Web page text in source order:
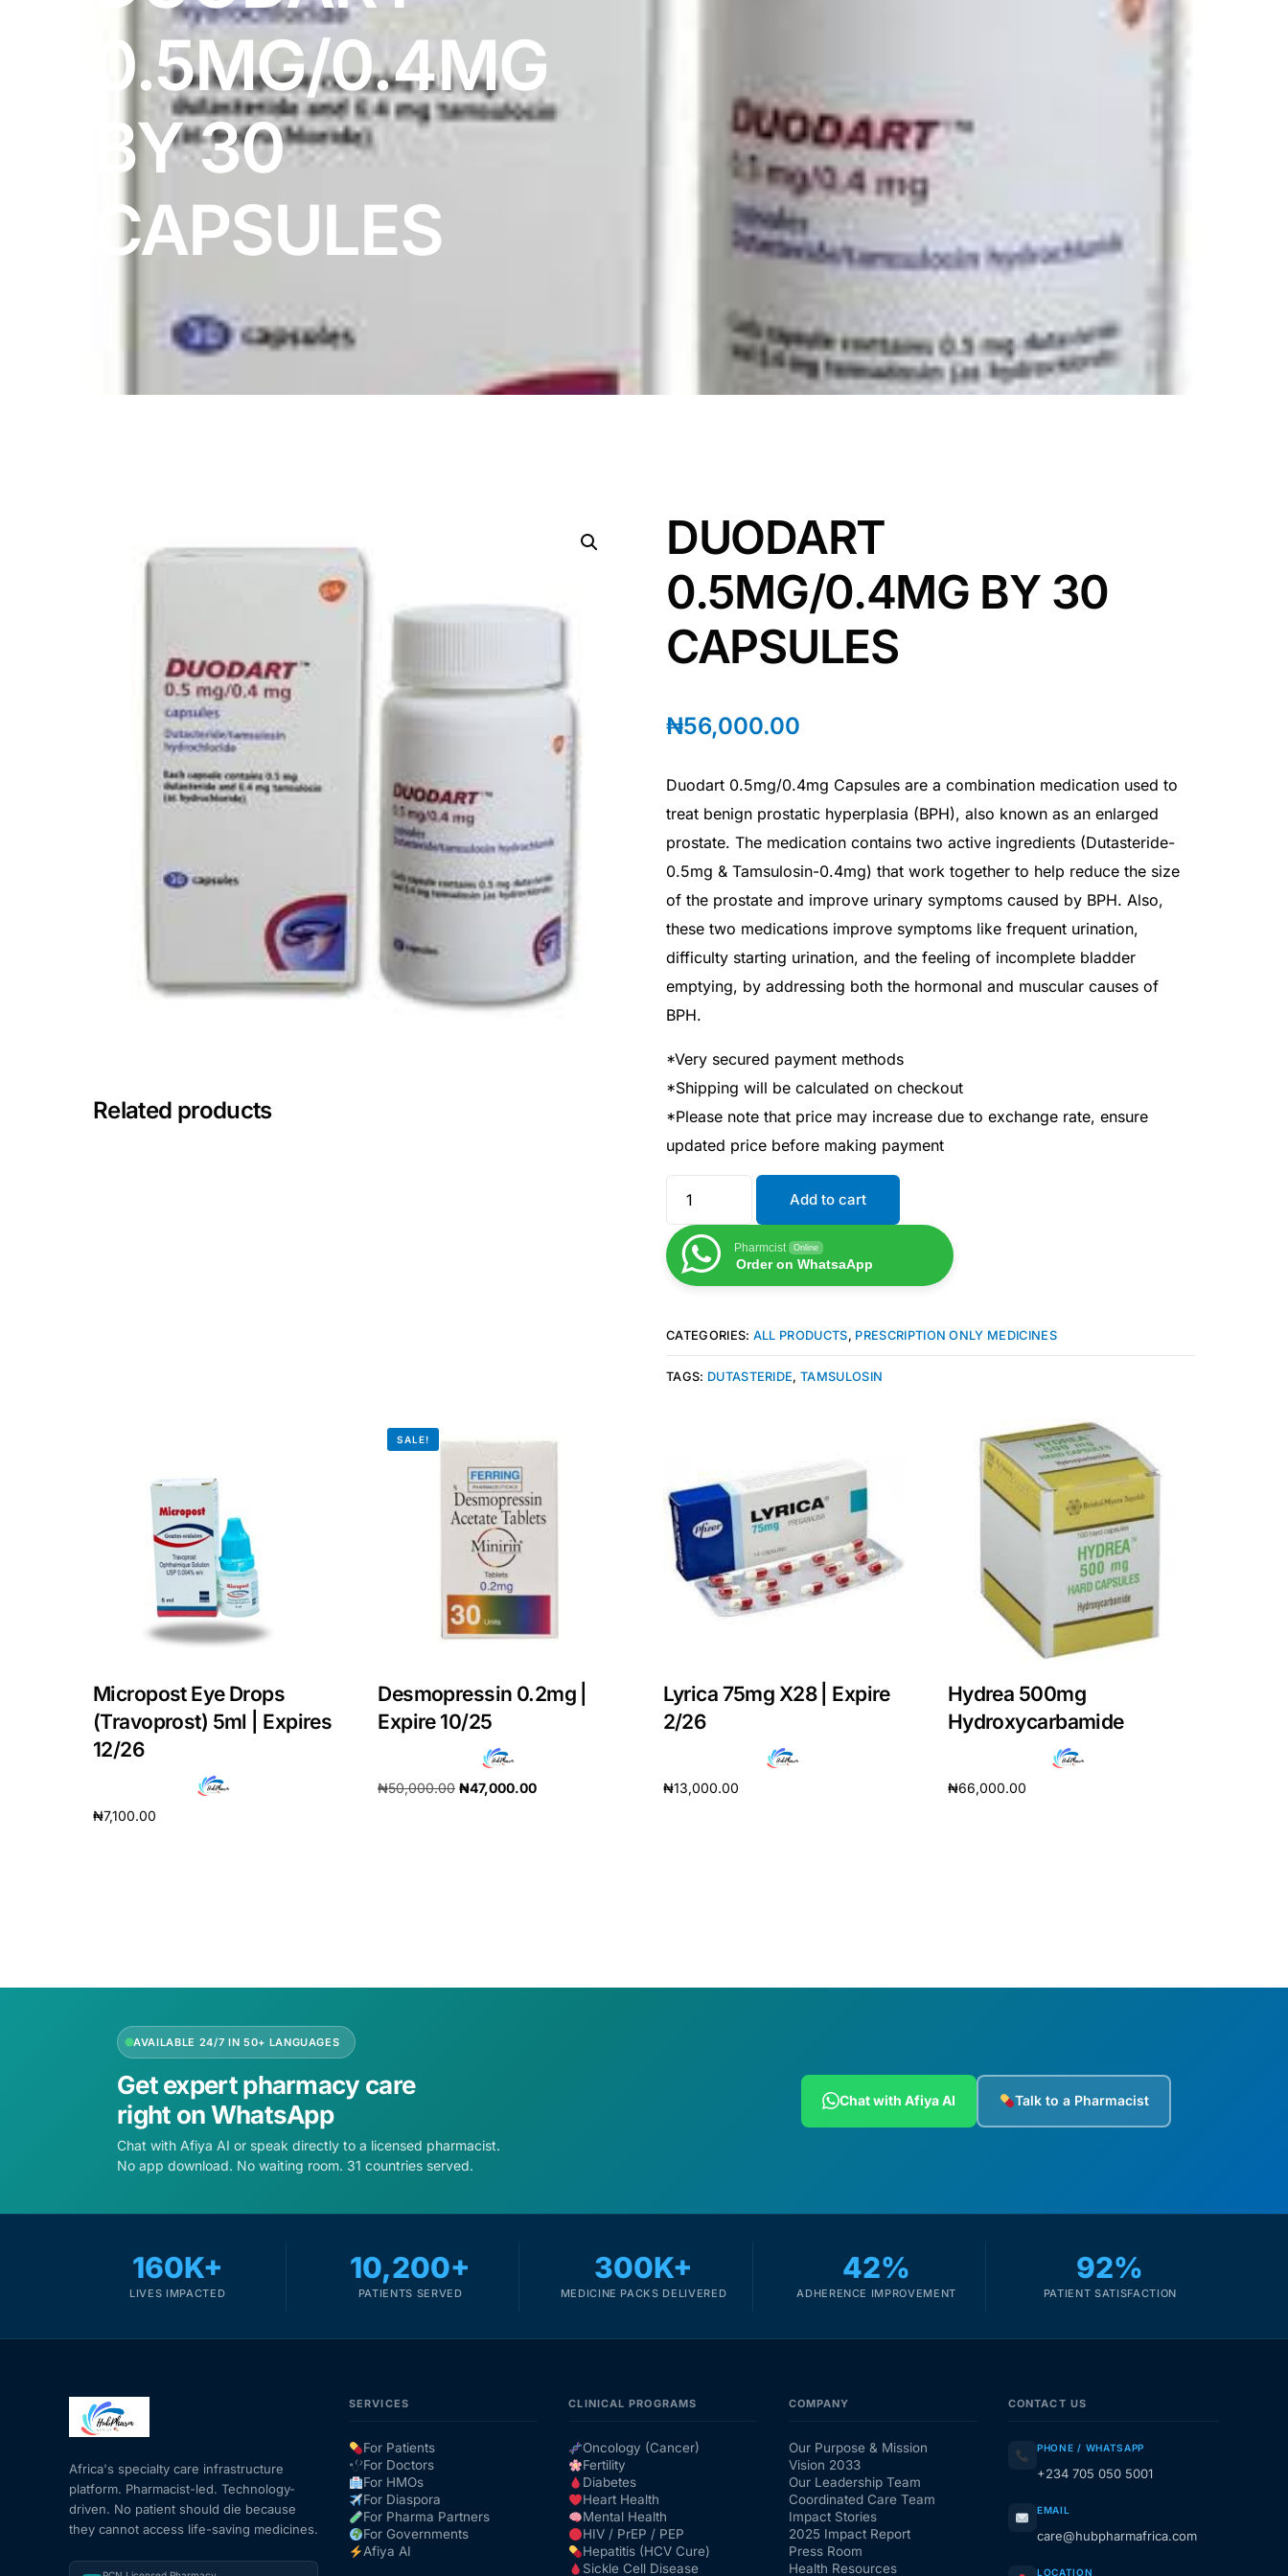
DIGITAL INNOVATIONS
HubPharm Afiya AI
Heart Risk Estimator
HMO ROI Calculator
PrEP Eligibility Checker
Fertility Risk Screening
Oncology (Cancer)
Autoimmune & Rare Diseases
0.5MG/0.4MG
BY 30
CAPSULES
DUODART
0.5MG/0.4MG BY 30
CAPSULES
₦56,000.00
Duodart 0.5mg/0.4mg Capsules are a combination medication used to
treat benign prostatic hyperplasia (BPH), also known as an enlarged
prostate. The medication contains two active ingredients (Dutasteride-
0.5mg & Tamsulosin-0.4mg) that work together to help reduce the size
of the prostate and improve urinary symptoms caused by BPH. Also,
these two medications improve symptoms like frequent urination,
difficulty starting urination, and the feeling of incomplete bladder
emptying, by addressing both the hormonal and muscular causes of
BPH.
*Very secured payment methods
*Shipping will be calculated on checkout
*Please note that price may increase due to exchange rate, ensure
updated price before making payment
Add to cart
Pharmcist Online
Order on WhatsaApp
CATEGORIES: ALL PRODUCTS, PRESCRIPTION ONLY MEDICINES
TAGS: DUTASTERIDE,TAMSULOSIN
Related products
Micropost Eye Drops
(Travoprost) 5ml | Expires
12/26
₦7,100.00
SALE!
Desmopressin 0.2mg |
Expire 10/25
₦50,000.00 ₦47,000.00
Lyrica 75mg X28 | Expire
2/26
₦13,000.00
Hydrea 500mg
Hydroxycarbamide
₦66,000.00
AVAILABLE 24/7 IN 50+ LANGUAGES
Get expert pharmacy care
right on WhatsApp
Chat with Afiya AI or speak directly to a licensed pharmacist.
No app download. No waiting room. 31 countries served.
Chat with Afiya AI Talk to a Pharmacist
160K+
LIVES IMPACTED
10,200+
PATIENTS SERVED
300K+
MEDICINE PACKS DELIVERED
42%
ADHERENCE IMPROVEMENT
92%
PATIENT SATISFACTION
Africa's specialty care infrastructure
platform. Pharmacist-led. Technology-
driven. No patient should die because
they cannot access life-saving medicines.
SERVICES
For Patients
For Doctors
For HMOs
For Diaspora
For Pharma Partners
For Governments
Afiya AI
CLINICAL PROGRAMS
Oncology (Cancer)
Fertility
Diabetes
Heart Health
Mental Health
HIV / PrEP / PEP
Hepatitis (HCV Cure)
Sickle Cell Disease
COMPANY
Our Purpose & Mission
Vision 2033
Our Leadership Team
Coordinated Care Team
Impact Stories
2025 Impact Report
Press Room
Health Resources
CONTACT US
PHONE / WHATSAPP
+234 705 050 5001
EMAIL
care@hubpharmafrica.com
LOCATION